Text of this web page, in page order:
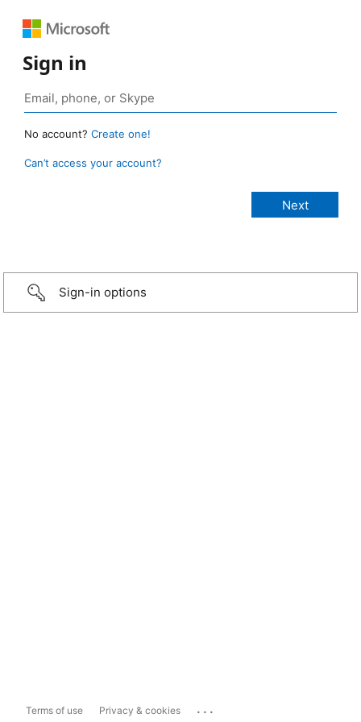
Sign in
No account? Create one!
Can’t access your account?
Sign-in options
Terms of use Privacy & cookies ...